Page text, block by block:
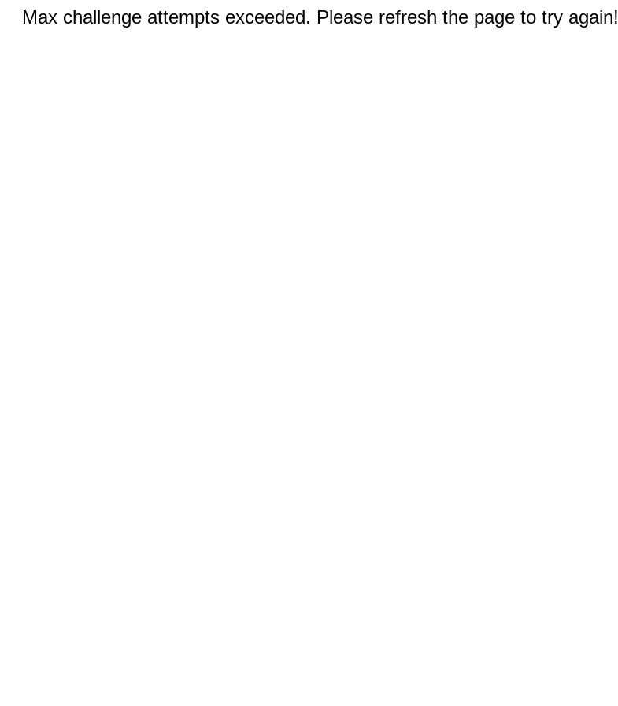
Max challenge attempts exceeded. Please refresh the page to try again!